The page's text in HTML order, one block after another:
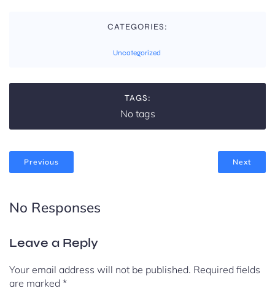
CATEGORIES:
Uncategorized
TAGS:
No tags
Previous Next
No Responses
Leave a Reply
Your email address will not be published. Required fields
are marked *